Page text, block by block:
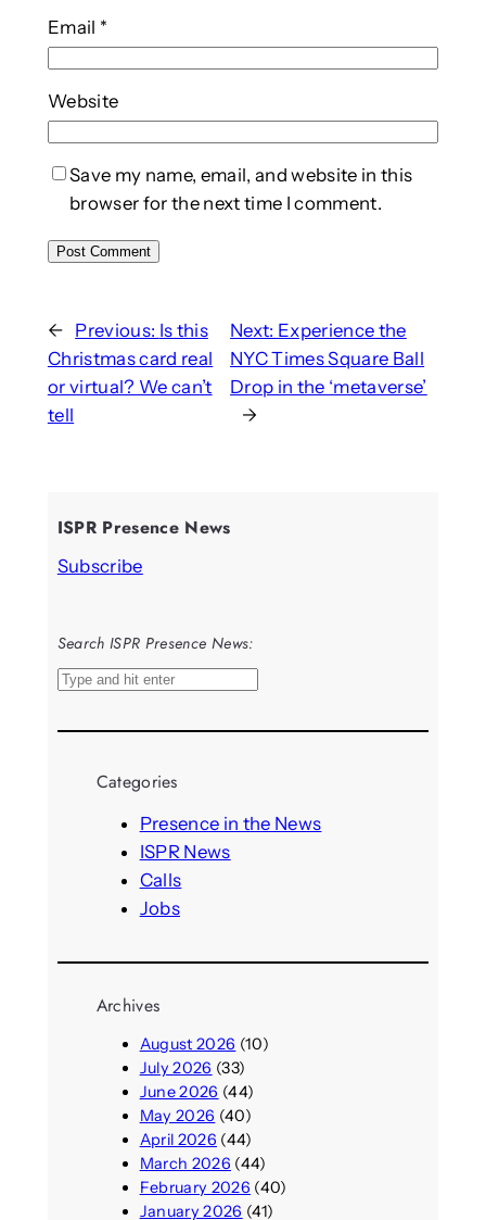
Email *
Website
Save my name, email, and website in this
browser for the next time I comment.
← Previous: Is this
Christmas card real
or virtual? We can’t
tell
Next: Experience the
NYC Times Square Ball
Drop in the ‘metaverse’
→
ISPR Presence News
Subscribe
Search ISPR Presence News:
S
a
Categories
Presence in the News
ISPR News
Calls
Jobs
Archives
August 2026 (10)
July 2026 (33)
June 2026 (44)
May 2026 (40)
April 2026 (44)
March 2026 (44)
February 2026 (40)
January 2026 (41)